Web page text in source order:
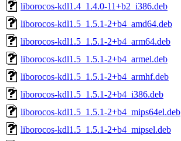
liborocos-kdl1.4_1.4.0-11+b2_i386.deb
liborocos-kdl1.5_1.5.1-2+b4_amd64.deb
liborocos-kdl1.5_1.5.1-2+b4_arm64.deb
liborocos-kdl1.5_1.5.1-2+b4_armel.deb
liborocos-kdl1.5_1.5.1-2+b4_armhf.deb
liborocos-kdl1.5_1.5.1-2+b4_i386.deb
liborocos-kdl1.5_1.5.1-2+b4_mips64el.deb
liborocos-kdl1.5_1.5.1-2+b4_mipsel.deb